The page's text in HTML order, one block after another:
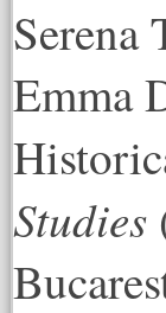
Serena
Emma
Studies